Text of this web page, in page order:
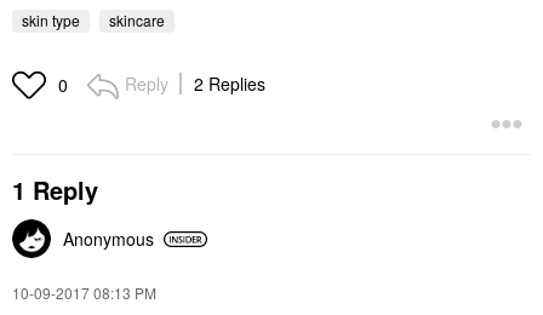
skin type skincare
0 Reply 2 Replies
1 Reply
Anonymous
‎10-09-201708:13 PM